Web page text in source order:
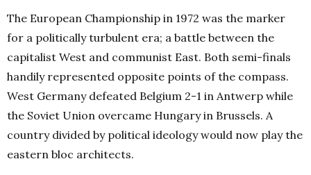
The European Championship in 1972 was the marker
for a politically turbulent era; a battle between the
capitalist West and communist East. Both semi-finals
handily represented opposite points of the compass.
West Germany defeated Belgium 2-1 in Antwerp while
the Soviet Union overcame Hungary in Brussels. A
country divided by political ideology would now play the
eastern bloc architects.